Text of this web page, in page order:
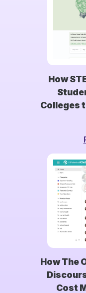
How
Colleges
How The
Cost